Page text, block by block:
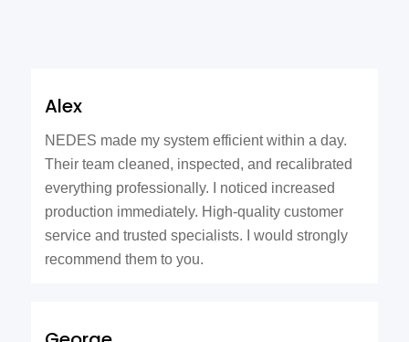
Alex
NEDES made my system efficient within a day.
Their team cleaned, inspected, and recalibrated
everything professionally. I noticed increased
production immediately. High-quality customer
service and trusted specialists. I would strongly
recommend them to you.